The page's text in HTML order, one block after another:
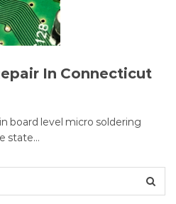
In Connecticut
board level micro soldering
state…